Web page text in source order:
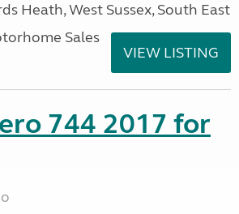
Heath, West Sussex, South East
Sales
VIEW LISTING
744 2017 for